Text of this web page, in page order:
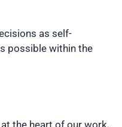
as self-
possible within the
the heart of our work.